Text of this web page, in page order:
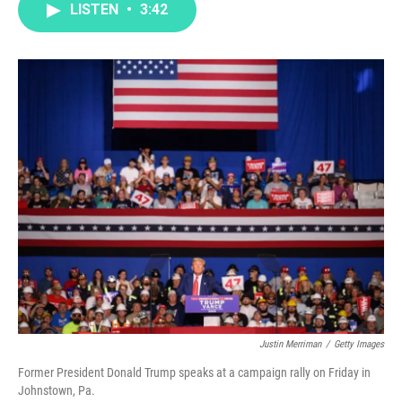
r
I
LISTEN • 3:42
Justin Merriman / Getty Images
Former President Donald Trump speaks at a campaign rally on Friday in
Johnstown, Pa.